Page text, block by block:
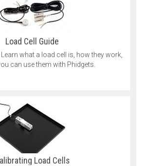
Load Cell Guide
what a load cell is, how they work,
can use them with Phidgets.
Load Cells